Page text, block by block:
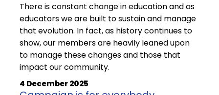
There is constant change in education and as
educators we are built to sustain and manage
that evolution. In fact, as history continues to
show, our members are heavily leaned upon
to manage these changes and those that
impact our community.
4 December 2025